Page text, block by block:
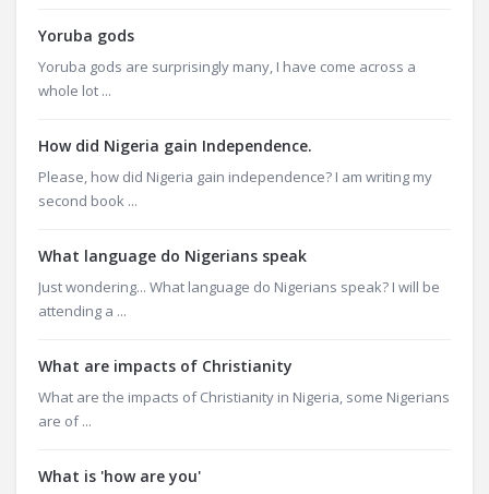
Yoruba gods
Yoruba gods are surprisingly many, I have come across a
whole lot ...
How did Nigeria gain Independence.
Please, how did Nigeria gain independence? I am writing my
second book ...
What language do Nigerians speak
Just wondering... What language do Nigerians speak? I will be
attending a ...
What are impacts of Christianity
What are the impacts of Christianity in Nigeria, some Nigerians
are of ...
What is 'how are you'